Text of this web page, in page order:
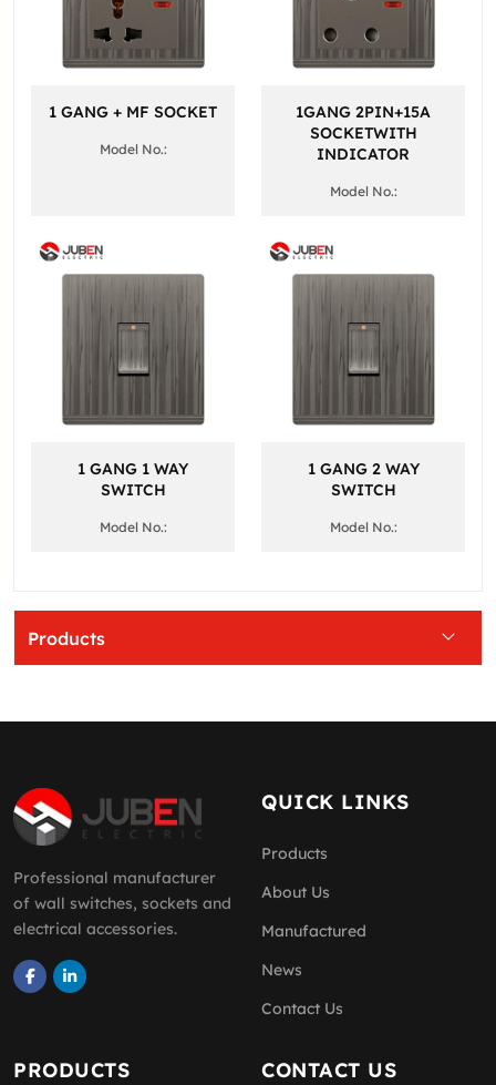
Products
1 GANG + MF SOCKET
Model No.:
1GANG 2PIN+15A
SOCKETWITH
INDICATOR
Model No.:
1 GANG 1 WAY
SWITCH
Model No.:
1 GANG 2 WAY
SWITCH
Model No.:
Professional manufacturer
of wall switches, sockets and
electrical accessories.
QUICK LINKS
Products
About Us
Manufactured
News
Contact Us
PRODUCTS CONTACT US